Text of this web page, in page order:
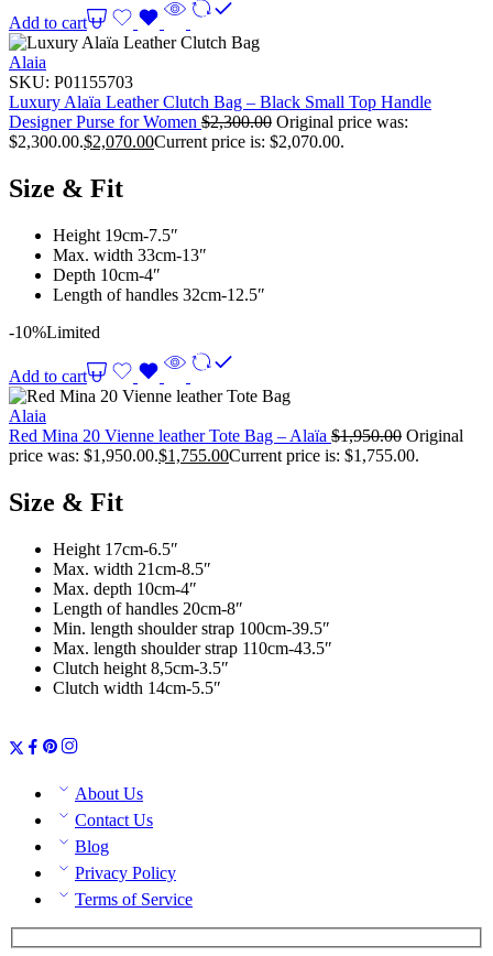
Add to cart
Alaia
SKU: P01155703
Luxury Alaïa Leather Clutch Bag – Black Small Top Handle
Designer Purse for Women $2,300.00 Original price was:
$2,300.00.$2,070.00Current price is: $2,070.00.
Size & Fit
Height 19cm-7.5″
Max. width 33cm-13″
Depth 10cm-4″
Length of handles 32cm-12.5″
-10%Limited
Add to cart
Alaia
Red Mina 20 Vienne leather Tote Bag – Alaïa $1,950.00 Original
price was: $1,950.00.$1,755.00Current price is: $1,755.00.
Size & Fit
Height 17cm-6.5″
Max. width 21cm-8.5″
Max. depth 10cm-4″
Length of handles 20cm-8″
Min. length shoulder strap 100cm-39.5″
Max. length shoulder strap 110cm-43.5″
Clutch height 8,5cm-3.5″
Clutch width 14cm-5.5″
About Us
Contact Us
Blog
Privacy Policy
Terms of Service